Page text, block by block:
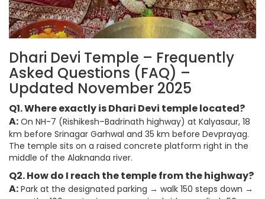
Dhari Devi Temple – Frequently
Asked Questions (FAQ) –
Updated November 2025
Q1. Where exactly is Dhari Devi temple located?
A: On NH-7 (Rishikesh–Badrinath highway) at Kalyasaur, 18
km before Srinagar Garhwal and 35 km before Devprayag.
The temple sits on a raised concrete platform right in the
middle of the Alaknanda river.
Q2. How do I reach the temple from the highway?
A: Park at the designated parking → walk 150 steps down →